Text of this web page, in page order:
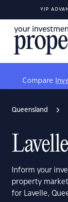
YIP
Compare
Queensland
Inform your
property
for Lavelle,